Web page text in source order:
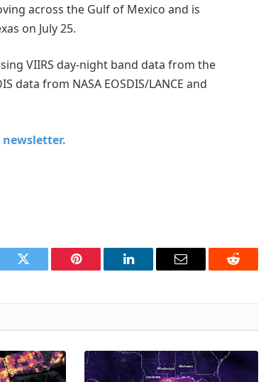
across the Gulf of Mexico and is
on July 25.
VIIRS day-night band data from the
from NASA EOSDIS/LANCE and
newsletter.
Twitter Pinterest LinkedIn Email Reddit